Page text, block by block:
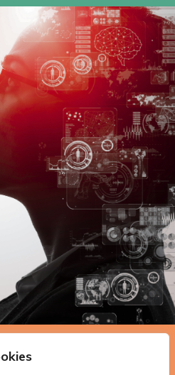
story: From